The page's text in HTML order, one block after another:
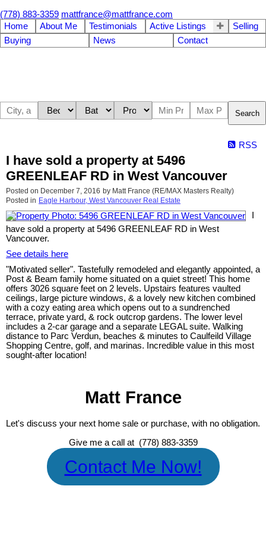
(778) 883-3359 mattfrance@mattfrance.com
Home
About Me Testimonials Active Listings
Selling
Buying
News Contact
Search
RSS
I have sold a property at 5496
GREENLEAF RD in West Vancouver
Posted on December 7, 2016 by Matt France (RE/MAX Masters Realty)
Posted in Eagle Harbour, West Vancouver Real Estate
have sold a property at 5496 GREENLEAF RD in West
Vancouver.
See details here
"Motivated seller". Tastefully remodeled and elegantly appointed, a
Post & Beam family home situated on a quiet street! This home
offers 3026 square feet on 2 levels. Upstairs features vaulted
ceilings, large picture windows, & a lovely new kitchen combined
with a cozy eating area which opens out to a sundrenched
terrace, private yard, & rock outcrop gardens. The lower level
includes a 2-car garage and a separate LEGAL suite. Walking
distance to Parc Verdun, beaches & minutes to Caulfeild Village
Shopping Centre, golf, and marinas. Incredible value in this most
sought-after location!
Matt France
Let's discuss your next home sale or purchase, with no obligation.
Give me a call at (778) 883-3359
Contact Me Now!